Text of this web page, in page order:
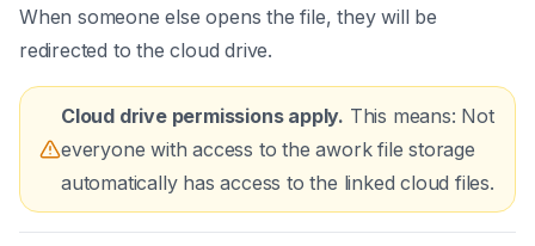
When someone else opens the file, they will be
redirected to the cloud drive.
Cloud drive permissions apply. This means: Not
everyone with access to the awork file storage
automatically has access to the linked cloud files.